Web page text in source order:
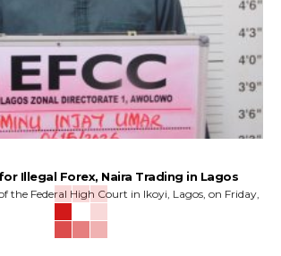
Illegal Forex, Naira Trading in Lagos